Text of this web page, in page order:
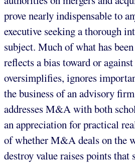
prove nearly indispensable to
executive seeking a thorough
subject. Much of what has
reflects a bias toward or against
oversimplifies, ignores
the business of an advisory
addresses M&A with both
an appreciation for practical
of whether M&A deals on the
destroy value raises points that